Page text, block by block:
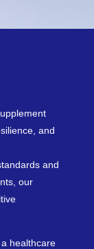
and
and
our
a healthcare